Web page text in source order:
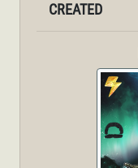
CREATED